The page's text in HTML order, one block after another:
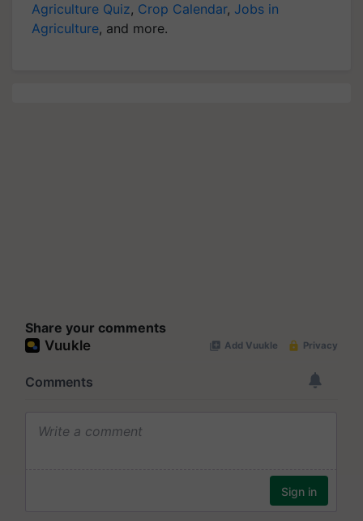
Agriculture Quiz, Crop Calendar, Jobs in
Agriculture, and more.
Share your comments